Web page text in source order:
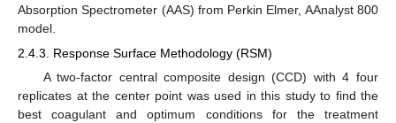
Absorption Spectrometer (AAS) from Perkin Elmer, AAnalyst 800
model.
2.4.3. Response Surface Methodology (RSM)
A two-factor central composite design (CCD) with 4 four
replicates at the center point was used in this study to find the
best coagulant and optimum conditions for the treatment